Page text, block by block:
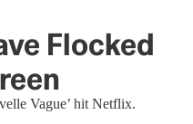
Flocked
Vague’ hit Netflix.